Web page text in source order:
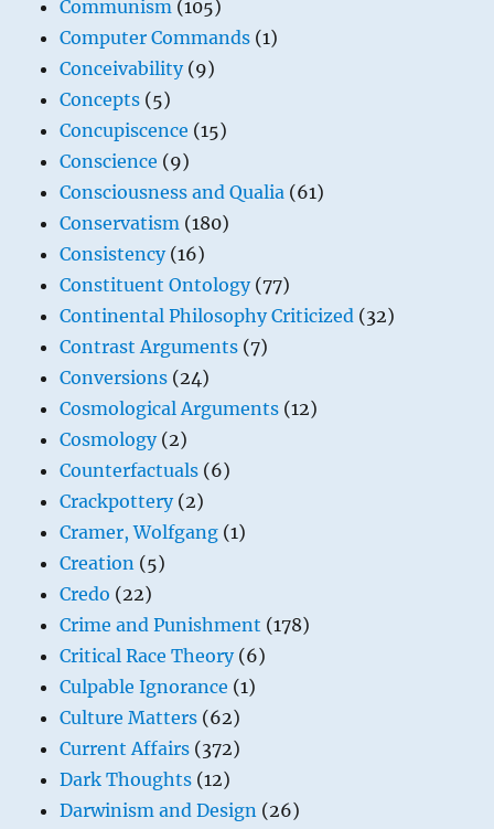
Communism (105)
Computer Commands (1)
Conceivability(9)
Concepts (5)
Concupiscence (15)
Conscience (9)
Consciousness and Qualia (61)
Conservatism (180)
Consistency(16)
Constituent Ontology(77)
Continental Philosophy Criticized (32)
Contrast Arguments (7)
Conversions (24)
Cosmological Arguments (12)
Cosmology(2)
Counterfactuals (6)
Crackpottery(2)
Cramer, Wolfgang (1)
Creation (5)
Credo (22)
Crime and Punishment (178)
Critical Race Theory(6)
Culpable Ignorance (1)
Culture Matters (62)
Current Affairs (372)
Dark Thoughts (12)
Darwinism and Design (26)